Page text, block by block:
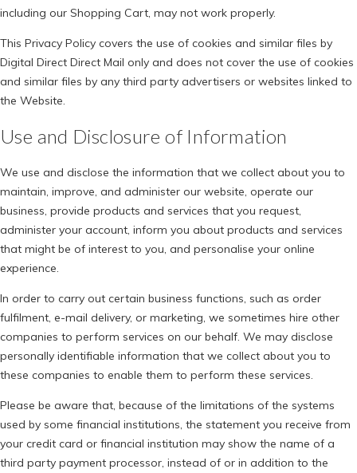
including our Shopping Cart, may not work properly.
This Privacy Policy covers the use of cookies and similar files by
Digital Direct Direct Mail only and does not cover the use of cookies
and similar files by any third party advertisers or websites linked to
the Website.
Use and Disclosure of Information
We use and disclose the information that we collect about you to
maintain, improve, and administer our website, operate our
business, provide products and services that you request,
administer your account, inform you about products and services
that might be of interest to you, and personalise your online
experience.
In order to carry out certain business functions, such as order
fulfilment, e-mail delivery, or marketing, we sometimes hire other
companies to perform services on our behalf. We may disclose
personally identifiable information that we collect about you to
these companies to enable them to perform these services.
Please be aware that, because of the limitations of the systems
used by some financial institutions, the statement you receive from
your credit card or financial institution may show the name of a
third party payment processor, instead of or in addition to the